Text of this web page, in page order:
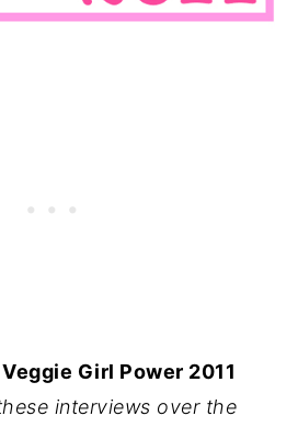
Girl Power 2011
interviews over the